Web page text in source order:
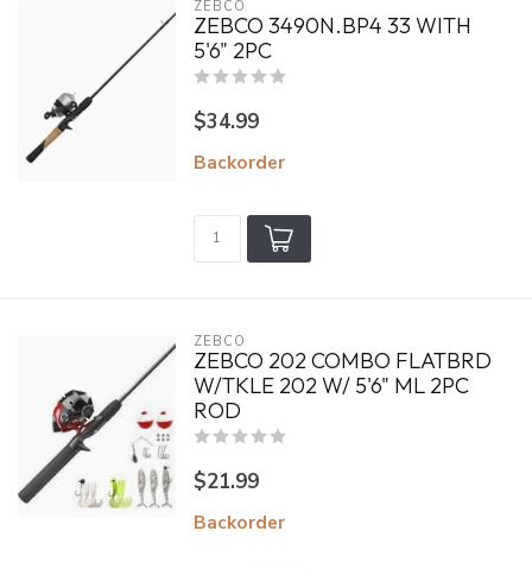
ZEBCO
ZEBCO 3490N.BP4 33 WITH
5'6" 2PC
$34.99
Backorder
ZEBCO
ZEBCO 202 COMBO FLATBRD
W/TKLE 202 W/ 5'6" ML 2PC
ROD
$21.99
Backorder